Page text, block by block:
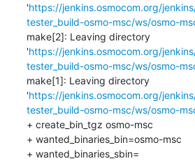
'https://jenkins.osmocom.org/
tester_build-osmo-msc/ws/osmo-
make[2]: Leaving directory
'https://jenkins.osmocom.org/
tester_build-osmo-msc/ws/osmo-
make[1]: Leaving directory
'https://jenkins.osmocom.org/
tester_build-osmo-msc/ws/osmo-
+ create_bin_tgz osmo-msc
+ wanted_binaries_bin=osmo-msc
+ wanted_binaries_sbin=